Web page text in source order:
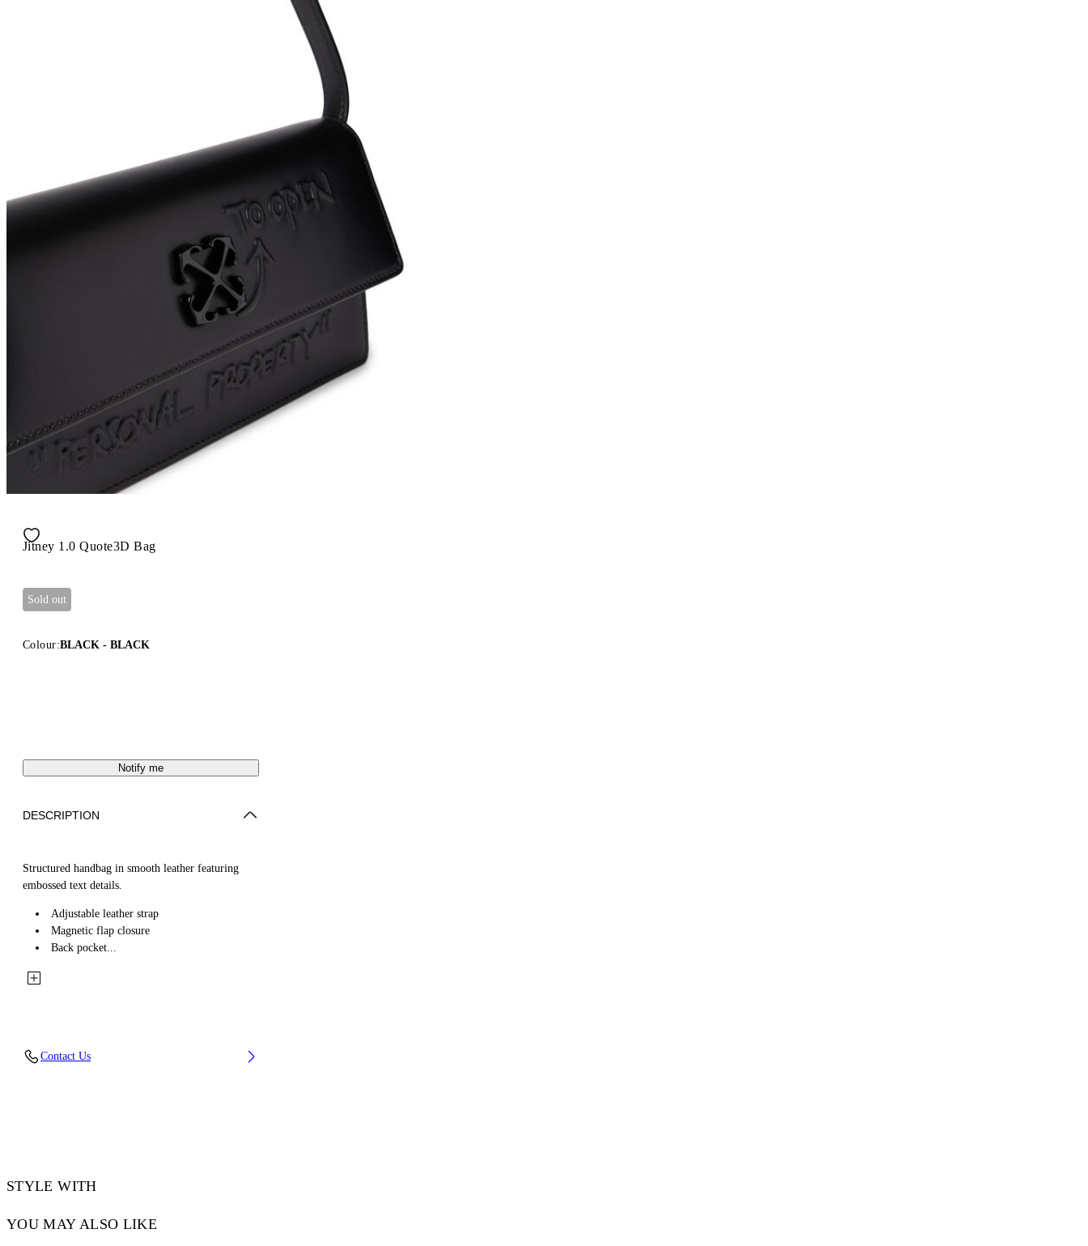
Jitney 1.0 Quote3D Bag
Sold out
Colour:BLACK - BLACK
Notify me
DESCRIPTION
Structured handbag in smooth leather featuring
embossed text details.
Adjustable leather strap
Magnetic flap closure
Back pocket...
Contact Us
STYLE WITH
YOU MAY ALSO LIKE